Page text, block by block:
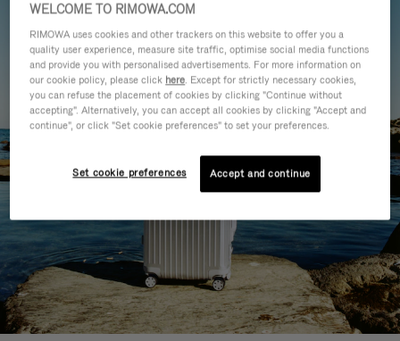
WELCOME TO RIMOWA.COM
RIMOWA uses cookies and other trackers on this website to offer you a
quality user experience, measure site traffic, optimise social media functions
and provide you with personalised advertisements. For more information on
our cookie policy, please click here. Except for strictly necessary cookies,
you can refuse the placement of cookies by clicking "Continue without
accepting". Alternatively, you can accept all cookies by clicking "Accept and
continue", or click "Set cookie preferences" to set your preferences.
Set cookie preferences Accept and continue